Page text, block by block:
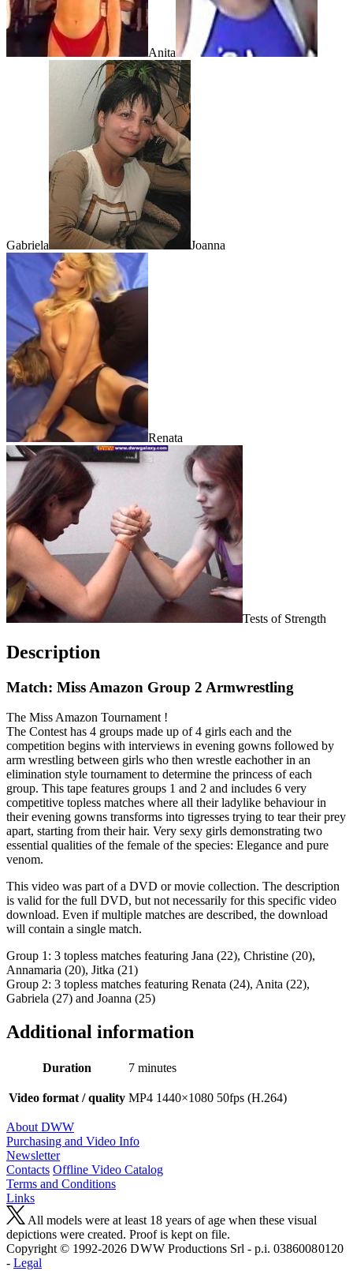
Anita
Gabriela Joanna
Renata
Tests of Strength
Description
Match: Miss Amazon Group 2 Armwrestling
The Miss Amazon Tournament !
The Contest has 4 groups made up of 4 girls each and the
competition begins with interviews in evening gowns followed by
arm wrestling between girls who then wrestle eachother in an
elimination style tournament to determine the princess of each
group. This tape features groups 1 and 2 and includes 6 very
competitive topless matches where all their ladylike behaviour in
their evening gowns transforms into tigresses trying to tear their prey
apart, starting from their hair. Very sexy girls demonstrating two
essential qualities of the female of the species: Elegance and pure
venom.
This video was part of a DVD or movie collection. The description
is valid for the full DVD, but not necessarily for this specific video
download. Even if multiple matches are described, the download
will contain a single match.
Group 1: 3 topless matches featuring Jana (22), Christine (20),
Annamaria (20), Jitka (21)
Group 2: 3 topless matches featuring Renata (24), Anita (22),
Gabriela (27) and Joanna (25)
Additional information
Duration 7 minutes
Video format / quality MP4 1440×1080 50fps (H.264)
About DWW
Purchasing and Video Info
Newsletter
Contacts Offline Video Catalog
Terms and Conditions
Links
All models were at least 18 years of age when these visual
depictions were created. Proof is kept on file.
Copyright © 1992-2026 D W W Productions Srl - p.i. 0386008 0120
- Legal